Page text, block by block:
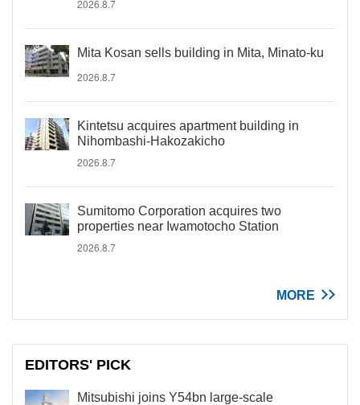
2026.8.7
Mita Kosan sells building in Mita, Minato-ku
2026.8.7
Kintetsu acquires apartment building in
Nihombashi-Hakozakicho
2026.8.7
Sumitomo Corporation acquires two
properties near Iwamotocho Station
2026.8.7
MORE
EDITORS' PICK
Mitsubishi joins Y54bn large-scale